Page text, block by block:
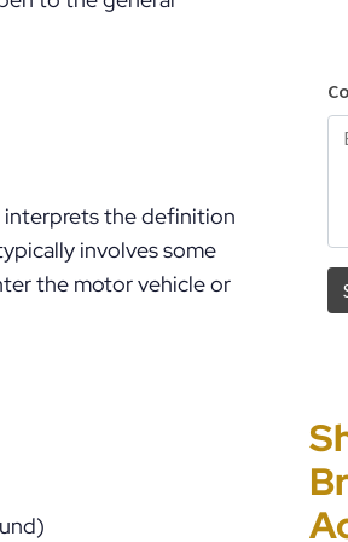
interprets the definition
involves some
the motor vehicle or